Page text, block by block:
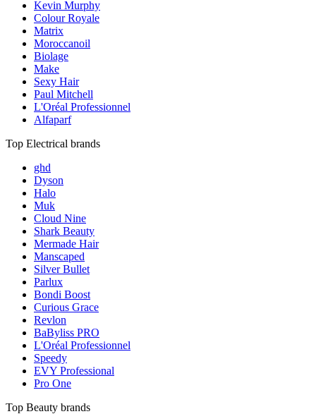
Kevin Murphy
Colour Royale
Matrix
Moroccanoil
Biolage
Make
Sexy Hair
Paul Mitchell
L'Oréal Professionnel
Alfaparf
Top Electrical brands
ghd
Dyson
Halo
Muk
Cloud Nine
Shark Beauty
Mermade Hair
Manscaped
Silver Bullet
Parlux
Bondi Boost
Curious Grace
Revlon
BaByliss PRO
L'Oréal Professionnel
Speedy
EVY Professional
Pro One
Top Beauty brands